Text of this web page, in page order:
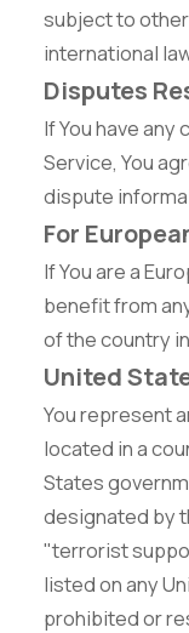
subject to
international
Disputes
If You have
Service, You
dispute
For
If You are a
benefit from
of the country
United
You represent
located in a
States
designated by
"terrorist
listed on any
prohibited or